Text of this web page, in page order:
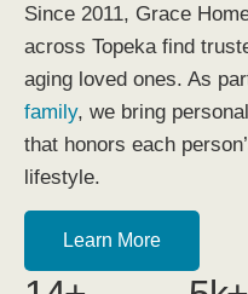
Since 2011, Grace
across Topeka find
aging loved ones. As
family, we bring
that honors each
lifestyle.
Learn More